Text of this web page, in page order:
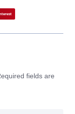
fields are